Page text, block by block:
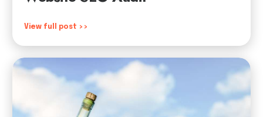
View full post >>